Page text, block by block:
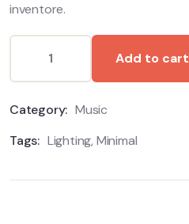
u
t
e
r
t
g
inventore.
Add to cart
Category: Music
Tags: Lighting, Minimal